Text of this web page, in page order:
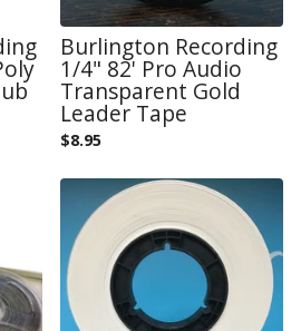
Burlington Recording
1/4" 82' Pro Audio
Transparent Gold
Leader Tape
$8.95